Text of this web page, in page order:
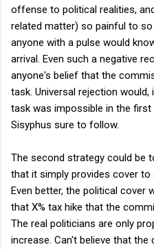
offense to political realities,
related matter) so painful to
anyone with a pulse would
arrival. Even such a negative
anyone's belief that the
task. Universal rejection
task was impossible in the
Sisyphus sure to follow.
The second strategy could be
that it simply provides cover to
Even better, the political cover
that X% tax hike that the
The real politicians are only
increase. Can't believe that